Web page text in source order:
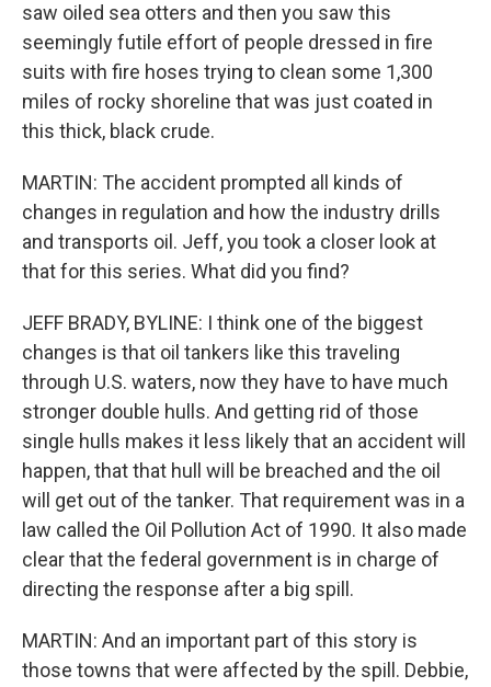
saw oiled sea otters and then you saw this
seemingly futile effort of people dressed in fire
suits with fire hoses trying to clean some 1,300
miles of rocky shoreline that was just coated in
this thick, black crude.
MARTIN: The accident prompted all kinds of
changes in regulation and how the industry drills
and transports oil. Jeff, you took a closer look at
that for this series. What did you find?
JEFF BRADY, BYLINE: I think one of the biggest
changes is that oil tankers like this traveling
through U.S. waters, now they have to have much
stronger double hulls. And getting rid of those
single hulls makes it less likely that an accident will
happen, that that hull will be breached and the oil
will get out of the tanker. That requirement was in a
law called the Oil Pollution Act of 1990. It also made
clear that the federal government is in charge of
directing the response after a big spill.
MARTIN: And an important part of this story is
those towns that were affected by the spill. Debbie,